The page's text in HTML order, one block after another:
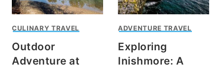
CULINARY TRAVEL
Outdoor
Adventure at
ADVENTURE TRAVEL
Exploring
Inishmore: A